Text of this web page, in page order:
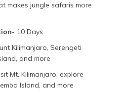
makes jungle safaris more
10 Days
Kilimanjaro, Serengeti
and more
Mt. Kilimanjaro, explore
Island, and more